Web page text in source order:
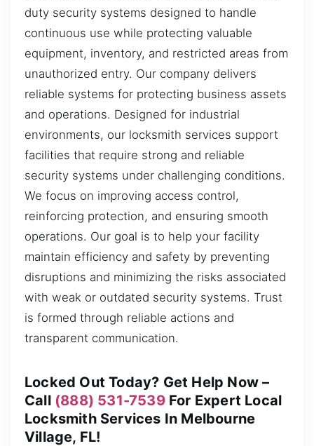
duty security systems designed to handle
continuous use while protecting valuable
equipment, inventory, and restricted areas from
unauthorized entry. Our company delivers
reliable systems for protecting business assets
and operations. Designed for industrial
environments, our locksmith services support
facilities that require strong and reliable
security systems under challenging conditions.
We focus on improving access control,
reinforcing protection, and ensuring smooth
operations. Our goal is to help your facility
maintain efficiency and safety by preventing
disruptions and minimizing the risks associated
with weak or outdated security systems. Trust
is formed through reliable actions and
transparent communication.
Locked Out Today? Get Help Now –
Call (888) 531-7539For Expert Local
Locksmith Services In Melbourne
Village, FL!